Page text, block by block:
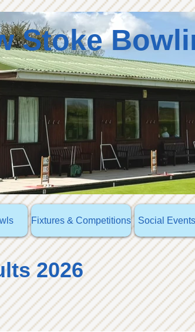
Stoke
Fixtures & Competitions Social
2026